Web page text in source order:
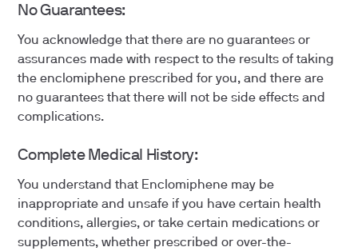
No Guarantees:
You acknowledge that there are no guarantees or
assurances made with respect to the results of taking
the enclomiphene prescribed for you, and there are
no guarantees that there will not be side effects and
complications.
Complete Medical History:
You understand that Enclomiphene may be
inappropriate and unsafe if you have certain health
conditions, allergies, or take certain medications or
supplements, whether prescribed or over-the-